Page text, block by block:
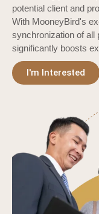
potential client and
With MooneyBird's
synchronization of all
significantly boosts
I'm Interested